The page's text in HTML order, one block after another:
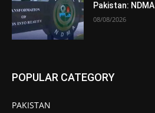
Pakistan: NDMA
08/08/2026
POPULAR CATEGORY
PAKISTAN